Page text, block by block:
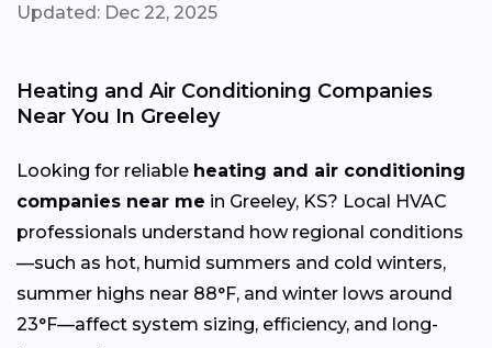
Updated: Dec 22, 2025
Heating and Air Conditioning Companies
Near You In Greeley
Looking for reliable heating and air conditioning
companies near me in Greeley, KS? Local HVAC
professionals understand how regional conditions
—such as hot, humid summers and cold winters,
summer highs near 88°F, and winter lows around
23°F—affect system sizing, efficiency, and long-